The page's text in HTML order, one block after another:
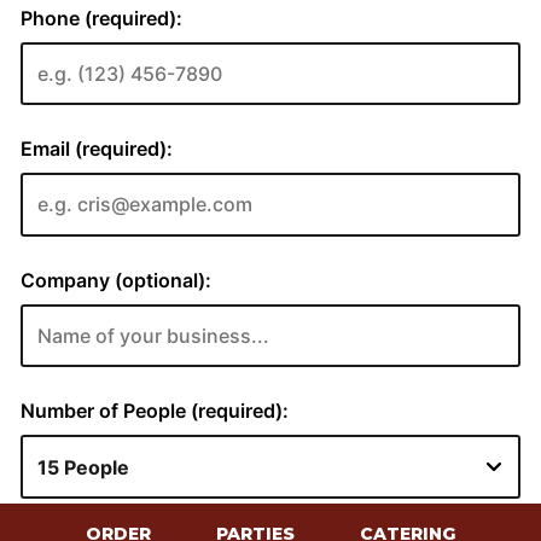
ORDER PARTIES CATERING